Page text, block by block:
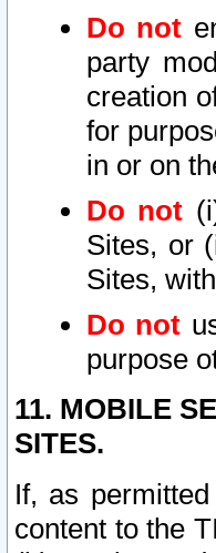
Do not
party
creation
for
in or on
Do not
Sites, or
Sites,
Do not
purpose
11. MOBILE
SITES.
If, as
content to the